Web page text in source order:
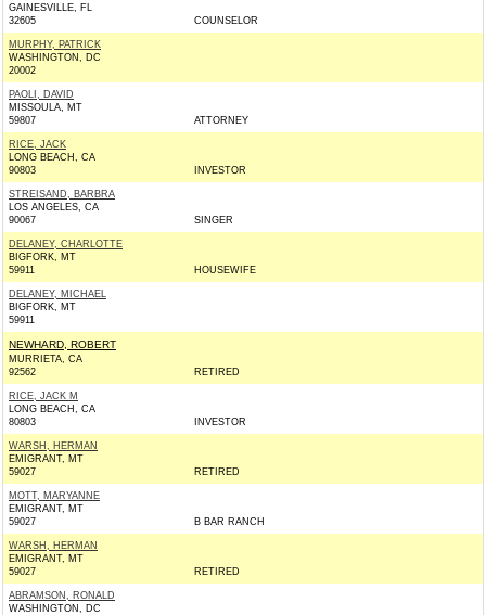
GAINESVILLE, FL
32605
COUNSELOR
MURPHY, PATRICK
WASHINGTON, DC
20002
PAOLI, DAVID
MISSOULA, MT
59807
ATTORNEY
RICE, JACK
LONG BEACH, CA
90803
INVESTOR
STREISAND, BARBRA
LOS ANGELES, CA
90067
SINGER
DELANEY, CHARLOTTE
BIGFORK, MT
59911
HOUSEWIFE
DELANEY, MICHAEL
BIGFORK, MT
59911
NEWHARD, ROBERT
MURRIETA, CA
92562
RETIRED
RICE, JACK M
LONG BEACH, CA
80803
INVESTOR
WARSH, HERMAN
EMIGRANT, MT
59027
RETIRED
MOTT, MARYANNE
EMIGRANT, MT
59027
B BAR RANCH
WARSH, HERMAN
EMIGRANT, MT
59027
RETIRED
ABRAMSON, RONALD
WASHINGTON, DC